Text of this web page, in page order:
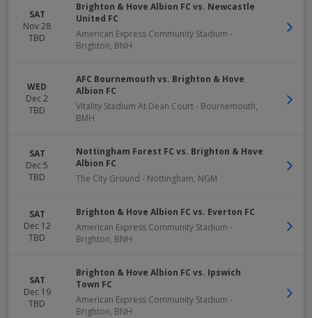
SAT
Nov 28
TBD
Brighton & Hove Albion FC vs. Newcastle
United FC
American Express Community Stadium -
Brighton, BNH
WED
Dec 2
TBD
AFC Bournemouth vs. Brighton & Hove
Albion FC
Vitality Stadium At Dean Court- Bournemouth,
BMH
SAT
Dec 5
TBD
Nottingham Forest FC vs. Brighton & Hove
Albion FC
The City Ground - Nottingham, NGM
SAT
Dec 12
TBD
Brighton & Hove Albion FC vs. Everton FC
American Express Community Stadium -
Brighton, BNH
SAT
Dec 19
TBD
Brighton & Hove Albion FC vs. Ipswich
Town FC
American Express Community Stadium -
Brighton, BNH